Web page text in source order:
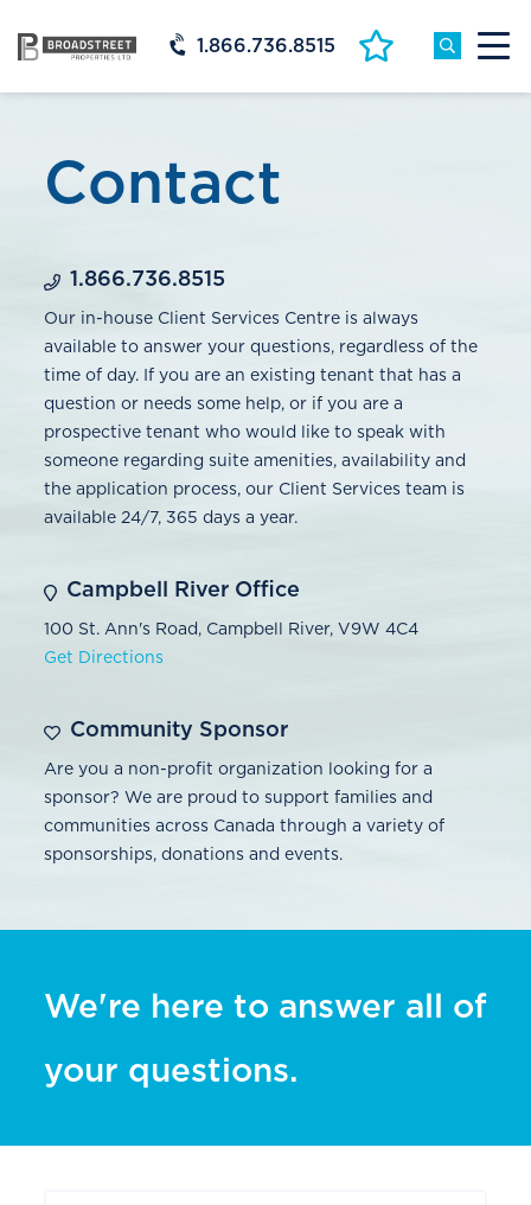
1.866.736.8515
Contact
1.866.736.8515
Our in-house Client Services Centre is always
available to answer your questions, regardless of the
time of day. If you are an existing tenant that has a
question or needs some help, or if you are a
prospective tenant who would like to speak with
someone regarding suite amenities, availability and
the application process, our Client Services team is
available 24/7, 365 days a year.
Campbell River Office
100 St. Ann's Road, Campbell River, V9W 4C4
Get Directions
Community Sponsor
Are you a non-profit organization looking for a
sponsor? We are proud to support families and
communities across Canada through a variety of
sponsorships, donations and events.
We're here to answer all of
your questions.